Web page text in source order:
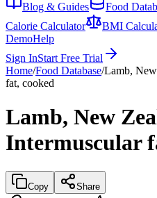
Blog & Guides
Food
Calorie Calculator
BMI
DemoHelp
Sign InStart Free Trial
Home/Food Database/Lamb,
fat, cooked
Lamb, New
Intermuscular
Copy Share